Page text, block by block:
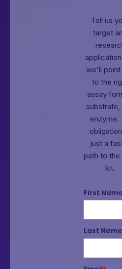
Tell us
target
we'll point
to the
assay
substrate,
enzyme.
just a
path to the
kit.
First Name
Last Name